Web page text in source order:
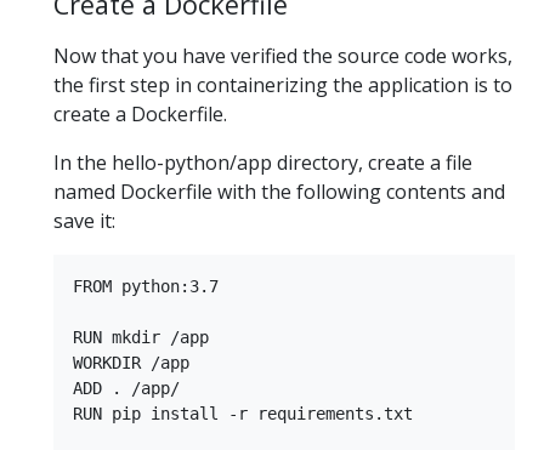
Now that you have verified the source code works,
the first step in containerizing the application is to
create a Dockerfile.
In the hello-python/app directory, create a file
named Dockerfile with the following contents and
save it:
FROM python:3.7
RUN mkdir /app
WORKDIR /app
ADD . /app/
RUN pip install -r requirements.txt